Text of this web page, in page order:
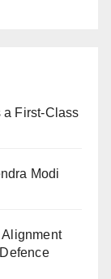
a First-Class
Modi